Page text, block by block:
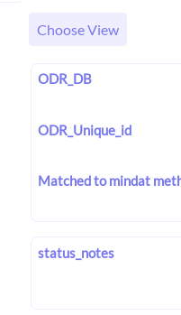
Choose View
ODR_DB
ODR_Unique_id
Matched to mindat
status_notes